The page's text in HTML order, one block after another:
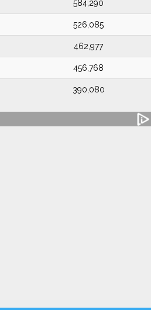
584,290
526,085
462,977
456,768
390,080